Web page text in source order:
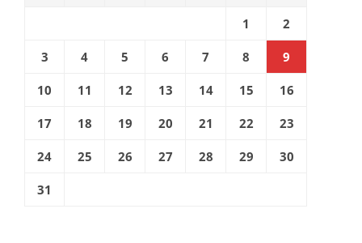
1 2
3 4 5 6 7 8 9
10 11 12 13 14 15 16
17 18 19 20 21 22 23
24 25 26 27 28 29 30
31